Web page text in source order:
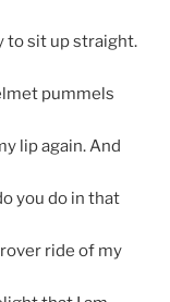
to sit up straight.
pummels
lip again. And
you do in that
ride of my